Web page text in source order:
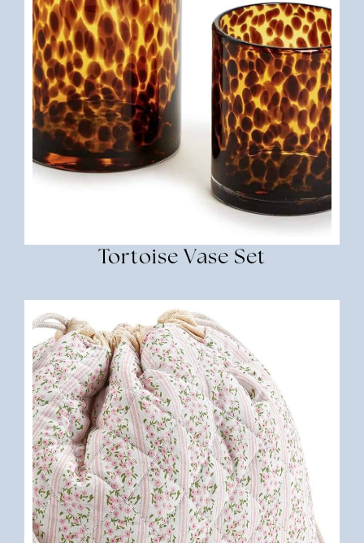
Tortoise Vase Set